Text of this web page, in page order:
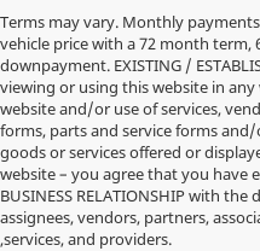
Terms may vary. Monthly
vehicle price with a 72 month term,
downpayment. EXISTING /
viewing or using this website in
website and/or use of services,
forms, parts and service forms
goods or services offered or
website – you agree that you have
BUSINESS RELATIONSHIP with
assignees, vendors, partners,
,services, and providers.